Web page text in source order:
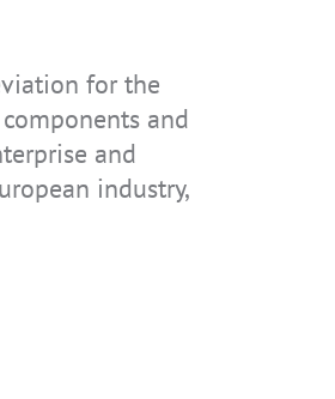
for the
and
and
industry,